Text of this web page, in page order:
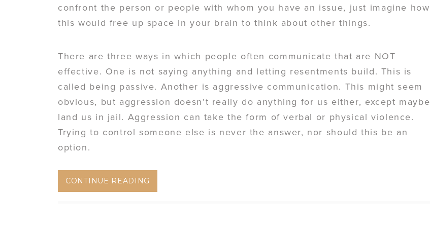
confront the person or people with whom you have an issue, just imagine how
this would free up space in your brain to think about other things.
There are three ways in which people often communicate that are NOT
effective. One is not saying anything and letting resentments build. This is
called being passive. Another is aggressive communication. This might seem
obvious, but aggression doesn’t really do anything for us either, except maybe
land us in jail. Aggression can take the form of verbal or physical violence.
Trying to control someone else is never the answer, nor should this be an
option.
CONTINUE READING